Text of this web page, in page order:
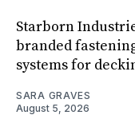
Starborn
branded
systems for
SARA GRAVES
August 5, 2026